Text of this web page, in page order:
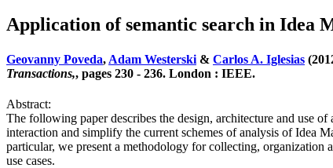
Application of semantic search in Idea
Geovanny Poveda, Adam Westerski & Carlos A. Iglesias
Transactions,, pages 230 - 236. London : IEEE.
Abstract:
The following paper describes the design, architecture and use
interaction and simplify the current schemes of analysis of Idea
particular, we present a methodology for collecting, organization
use cases.